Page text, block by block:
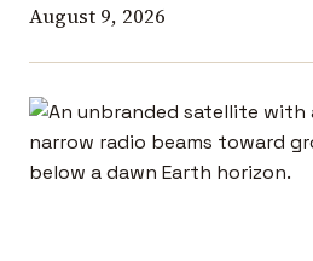
August 9, 2026